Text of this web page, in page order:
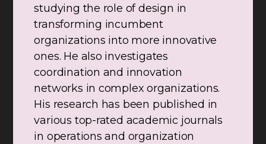
studying the role of design in
transforming incumbent
organizations into more innovative
ones. He also investigates
coordination and innovation
networks in complex organizations.
His research has been published in
various top-rated academic journals
in operations and organization